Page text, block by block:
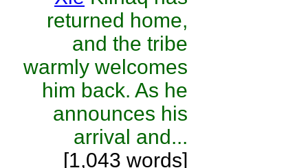
returned home,
and the tribe
warmly welcomes
him back. As he
announces his
arrival and...
[1,043 words]